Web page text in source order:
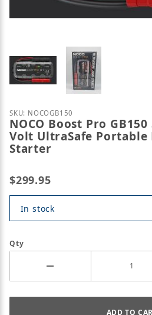
Thumbnail Filmstrip of
Purchase NOCO Boost Pro
SKU: NOCOGB150
NOCO Boost Pro
Volt UltraSafe Portable
Starter
$299.95
In stock
Qty